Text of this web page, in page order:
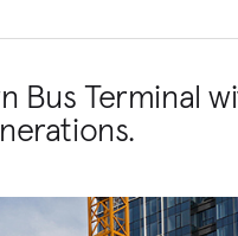
Bus Terminal